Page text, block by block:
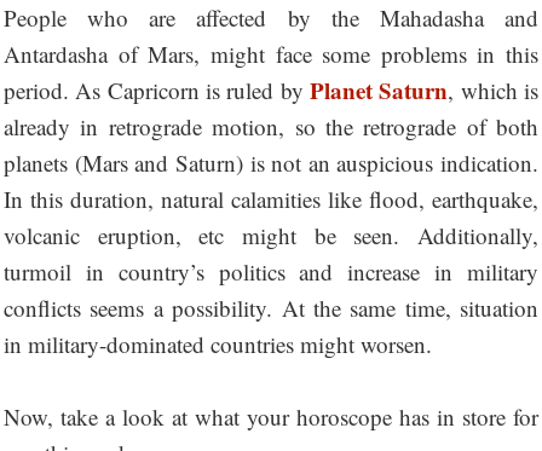
People who are affected by the Mahadasha and
Antardasha of Mars, might face some problems in this
period. As Capricorn is ruled by Planet Saturn, which is
already in retrograde motion, so the retrograde of both
planets (Mars and Saturn) is not an auspicious indication.
In this duration, natural calamities like flood, earthquake,
volcanic eruption, etc might be seen. Additionally,
turmoil in country’s politics and increase in military
conflicts seems a possibility. At the same time, situation
in military-dominated countries might worsen.
Now, take a look at what your horoscope has in store for